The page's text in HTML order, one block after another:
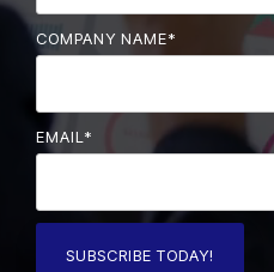
COMPANY NAME*
EMAIL *